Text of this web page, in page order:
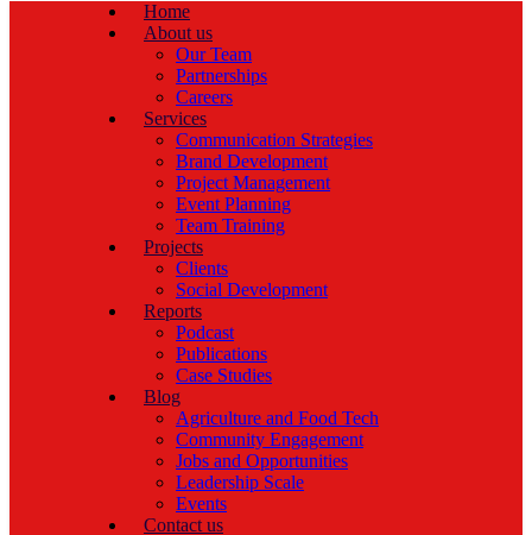
Home
About us
Our Team
Partnerships
Careers
Services
Communication Strategies
Brand Development
Project Management
Event Planning
Team Training
Projects
Clients
Social Development
Reports
Podcast
Publications
Case Studies
Blog
Agriculture and Food Tech
Community Engagement
Jobs and Opportunities
Leadership Scale
Events
Contact us